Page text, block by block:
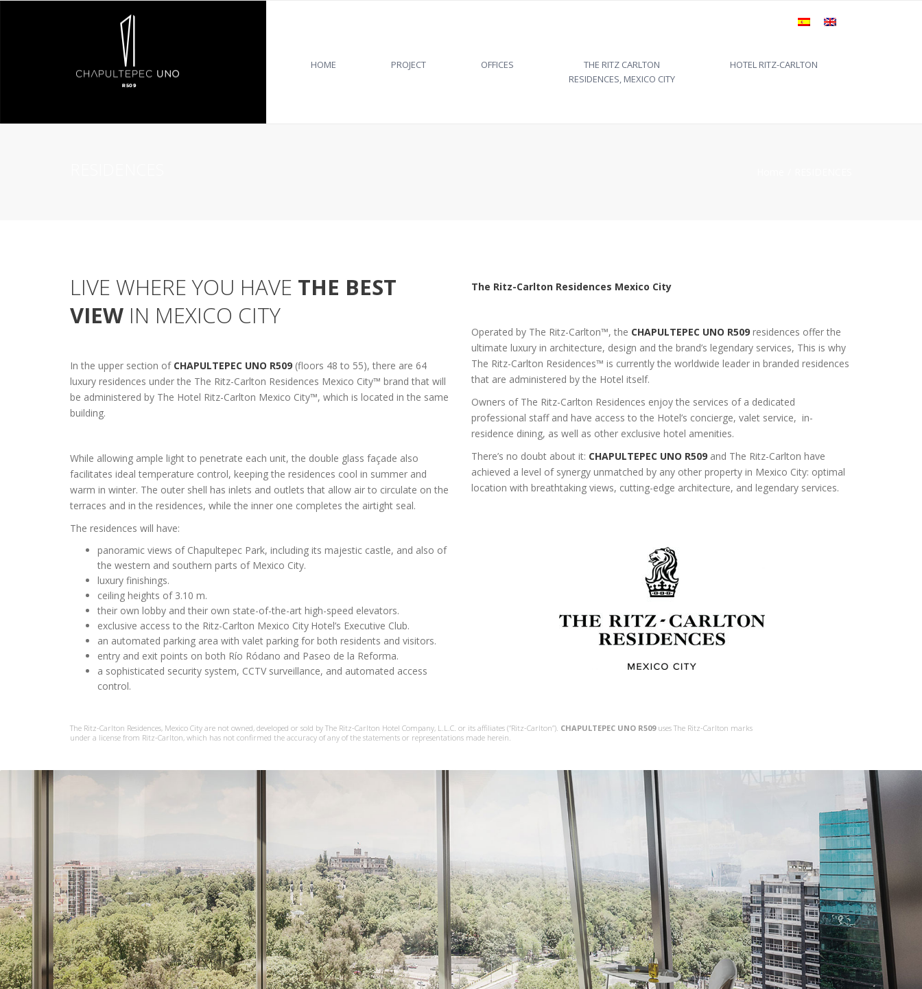
HOME PROJECT OFFICES
THE RITZ CARLTON
RESIDENCES, MEXICO CITY
HOTEL RITZ-CARLTON
LIVE WHERE YOU HAVE THE BEST
VIEW IN MEXICO CITY
In the upper section of CHAPULTEPEC UNO R509 (floors 48 to 55), there are 64
luxury residences under the The Ritz-Carlton Residences Mexico City™ brand that will
be administered by The Hotel Ritz-Carlton Mexico City™, which is located in the same
building.
While allowing ample light to penetrate each unit, the double glass façade also
facilitates ideal temperature control, keeping the residences cool in summer and
warm in winter. The outer shell has inlets and outlets that allow air to circulate on the
terraces and in the residences, while the inner one completes the airtight seal.
The residences will have:
panoramic views of Chapultepec Park, including its majestic castle, and also of
the western and southern parts of Mexico City.
luxury finishings.
ceiling heights of 3.10 m.
their own lobby and their own state-of-the-art high-speed elevators.
exclusive access to the Ritz-Carlton Mexico City Hotel’s Executive Club.
an automated parking area with valet parking for both residents and visitors.
entry and exit points on both Río Ródano and Paseo de la Reforma.
a sophisticated security system, CCTV surveillance, and automated access
control.
The Ritz-Carlton Residences Mexico City
Operated by The Ritz-Carlton™, the CHAPULTEPEC UNO R509 residences offer the
ultimate luxury in architecture, design and the brand’s legendary services, This is why
The Ritz-Carlton Residences™ is currently the worldwide leader in branded residences
that are administered by the Hotel itself.
Owners of The Ritz-Carlton Residences enjoy the services of a dedicated
professional staff and have access to the Hotel’s concierge, valet service, in-
residence dining, as well as other exclusive hotel amenities.
There’s no doubt about it: CHAPULTEPEC UNO R509 and The Ritz-Carlton have
achieved a level of synergy unmatched by any other property in Mexico City: optimal
location with breathtaking views, cutting-edge architecture, and legendary services.
The Ritz-Carlton Residences, Mexico City are not owned, developed or sold by The Ritz-Carlton Hotel Company, L.L.C. or its affiliates (“Ritz-Carlton”). CHAPULTEPEC UNO R509uses The Ritz-Carlton marks
under a license from Ritz-Carlton, which has not confirmed the accuracy of any of the statements or representations made herein.